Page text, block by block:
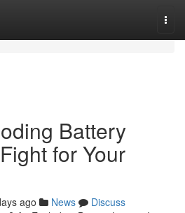
Battery
for Your
ago News
Discuss